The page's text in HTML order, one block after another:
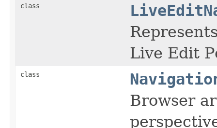
class
Live Edit
class
Browser